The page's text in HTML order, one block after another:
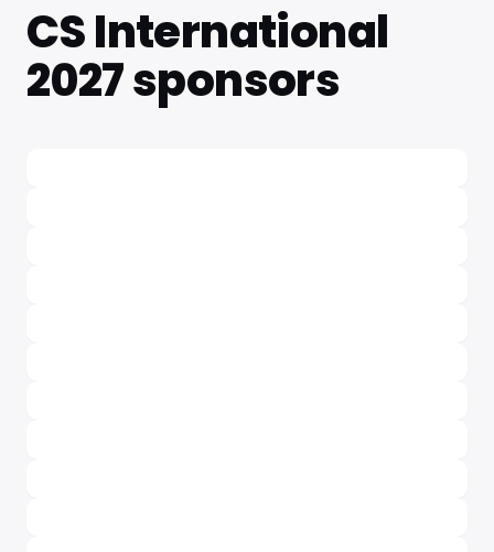
CS International
2027 sponsors